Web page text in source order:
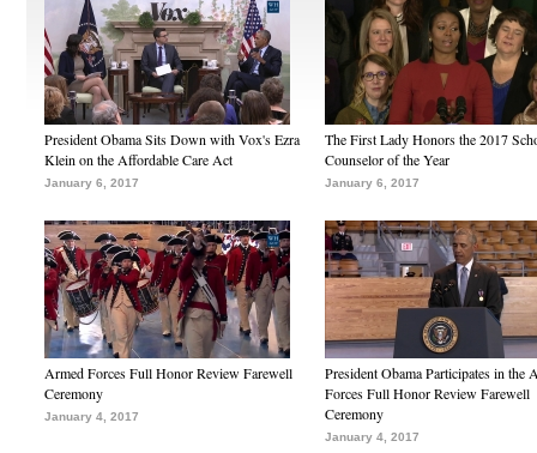
President Obama Sits Down with Vox's Ezra
Klein on the Affordable Care Act
January 6, 2017
The First Lady Honors the 2017
Counselor of the Year
January 6, 2017
Armed Forces Full Honor Review Farewell
Ceremony
January 4, 2017
President Obama Participates in the
Forces Full Honor Review Farewell
Ceremony
January 4, 2017